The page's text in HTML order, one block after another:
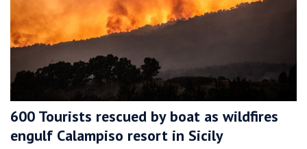
600 Tourists rescued by boat as wildfires
engulf Calampiso resort in Sicily